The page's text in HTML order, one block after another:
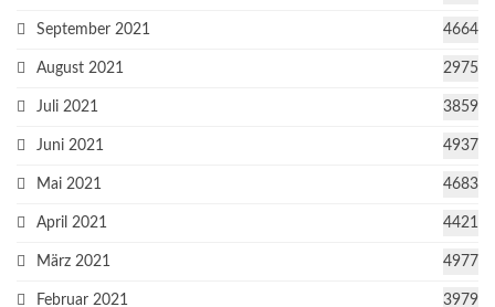
September 2021 4664
August 2021 2975
Juli 2021 3859
Juni 2021 4937
Mai 2021 4683
April 2021 4421
März 2021 4977
Februar 2021 3979